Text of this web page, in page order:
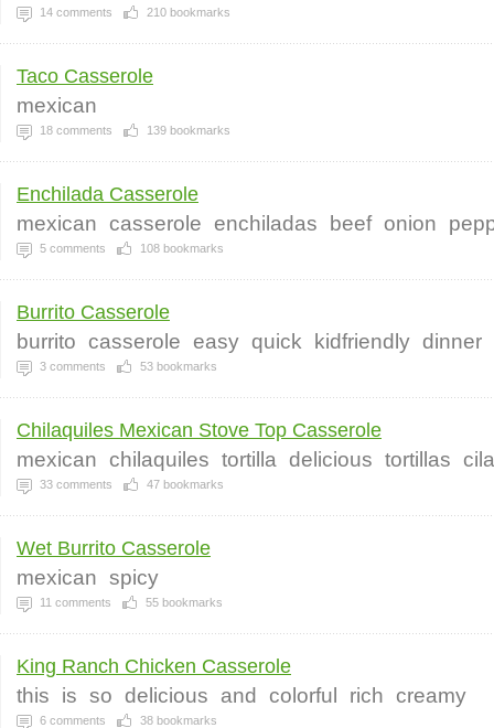
14 comments 210 bookmarks
Taco Casserole
mexican
18 comments 139 bookmarks
Enchilada Casserole
mexican casserole enchiladas beef onion
5 comments 108 bookmarks
Burrito Casserole
burrito casserole easy quick kidfriendly dinner
3 comments 53 bookmarks
Chilaquiles Mexican Stove Top Casserole
mexican chilaquiles tortilla delicious tortillas
33 comments 47 bookmarks
Wet Burrito Casserole
mexican spicy
11 comments 55 bookmarks
King Ranch Chicken Casserole
this is so delicious and colorful rich creamy
6 comments 38 bookmarks